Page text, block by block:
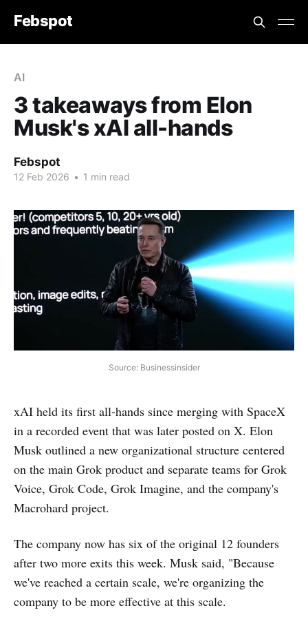
Febspot
AI
3 takeaways from Elon
Musk's xAI all-hands
Febspot
12 Feb 2026 • 1 min read
Source: Businessinsider
xAI held its first all-hands since merging with SpaceX
in a recorded event that was later posted on X. Elon
Musk outlined a new organizational structure centered
on the main Grok product and separate teams for Grok
Voice, Grok Code, Grok Imagine, and the company's
Macrohard project.
The company now has six of the original 12 founders
after two more exits this week. Musk said, "Because
we've reached a certain scale, we're organizing the
company to be more effective at this scale.